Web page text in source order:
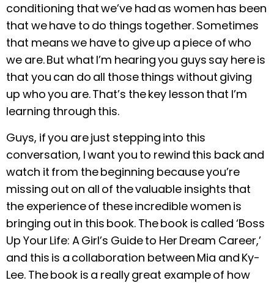
conditioning that we’ve had as women has been
that we have to do things together. Sometimes
that means we have to give up a piece of who
we are. But what I’m hearing you guys say here is
that you can do all those things without giving
up who you are. That’s the key lesson that I’m
learning through this.
Guys, if you are just stepping into this
conversation, I want you to rewind this back and
watch it from the beginning because you’re
missing out on all of the valuable insights that
the experience of these incredible women is
bringing out in this book. The book is called ‘Boss
Up Your Life: A Girl’s Guide to Her Dream Career,’
and this is a collaboration between Mia and Ky-
Lee. The book is a really great example of how